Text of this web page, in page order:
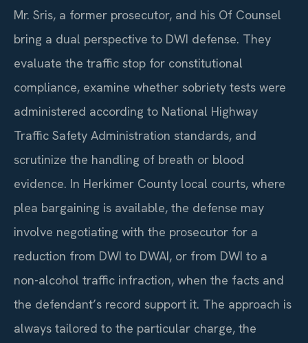
Mr. Sris, a former prosecutor, and his Of Counsel
bring a dual perspective to DWI defense. They
evaluate the traffic stop for constitutional
compliance, examine whether sobriety tests were
administered according to National Highway
Traffic Safety Administration standards, and
scrutinize the handling of breath or blood
evidence. In Herkimer County local courts, where
plea bargaining is available, the defense may
involve negotiating with the prosecutor for a
reduction from DWI to DWAI, or from DWI to a
non-alcohol traffic infraction, when the facts and
the defendant’s record support it. The approach is
always tailored to the particular charge, the